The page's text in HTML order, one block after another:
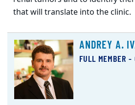
that will translate into the clinic.
ANDREY A.
FULL MEMBER -